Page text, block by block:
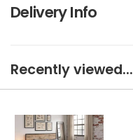
Delivery Info
Recently viewed...